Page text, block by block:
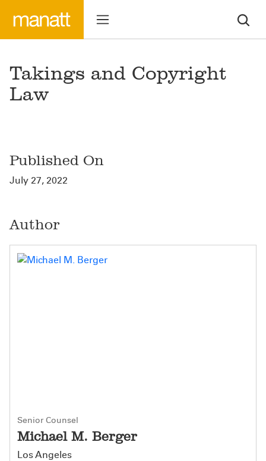
Takings and Copyright
Law
Published On
July 27, 2022
Author
Senior Counsel
Michael M. Berger
Los Angeles